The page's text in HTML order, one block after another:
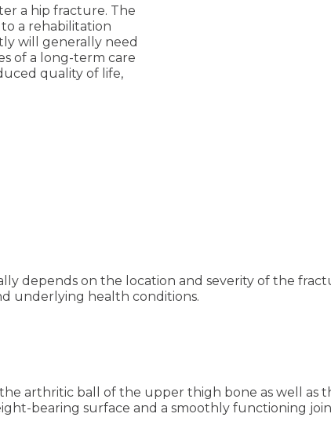
a hip fracture. The
a rehabilitation
will generally need
of a long-term care
quality of life,
depends on the location and severity of the
underlying health conditions.
arthritic ball of the upper thigh bone as well as
bearing surface and a smoothly functioning